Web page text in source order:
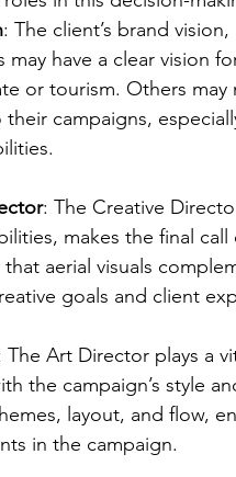
: The client’s brand
may have a clear vision
or tourism. Others
their campaigns,
: The Creative
makes the final
that aerial visuals
goals and client
The Art Director plays a
the campaign’s style
layout, and flow,
in the campaign.